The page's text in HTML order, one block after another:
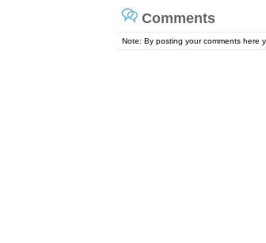
Comments
Note: By posting your comments here